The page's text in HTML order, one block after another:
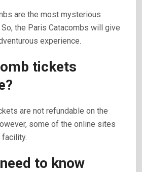
are the most mysterious
the Paris Catacombs will give
experience.
tickets
are not refundable on the
some of the online sites
to know